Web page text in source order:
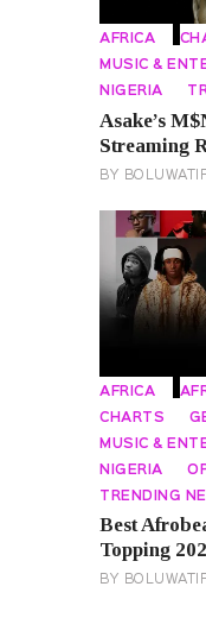
AFRICA
MUSIC &
NIGERIA
Asake’s
Streaming
BY
AFRICA
CHARTS
MUSIC &
NIGERIA
TRENDING
Best
Topping
BY